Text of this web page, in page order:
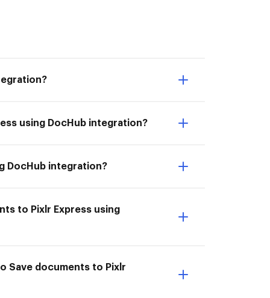
using DocHub integration?
DocHub integration?
to Pixlr Express using
Save documents to Pixlr